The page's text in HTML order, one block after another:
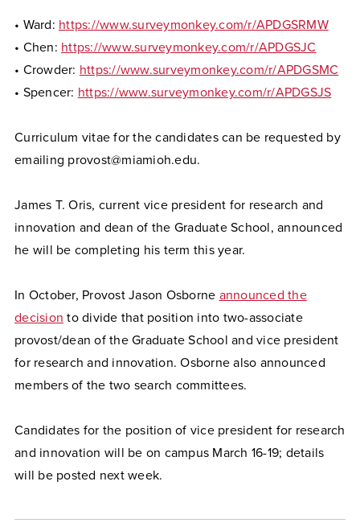
• Ward: https://www.surveymonkey.com/r/APDGSRMW
• Chen: https://www.surveymonkey.com/r/APDGSJC
• Crowder: https://www.surveymonkey.com/r/APDGSMC
• Spencer: https://www.surveymonkey.com/r/APDGSJS
Curriculum vitae for the candidates can be requested by
emailing provost@miamioh.edu.
James T. Oris, current vice president for research and
innovation and dean of the Graduate School, announced
he will be completing his term this year.
In October, Provost Jason Osborne announced the
decision to divide that position into two-associate
provost/dean of the Graduate School and vice president
for research and innovation. Osborne also announced
members of the two search committees.
Candidates for the position of vice president for research
and innovation will be on campus March 16-19; details
will be posted next week.